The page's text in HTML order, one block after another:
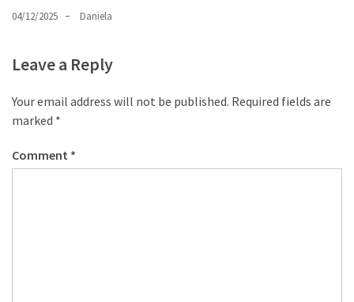
04/12/2025 Daniela
Leave a Reply
Your email address will not be published. Required fields are
marked *
Comment *